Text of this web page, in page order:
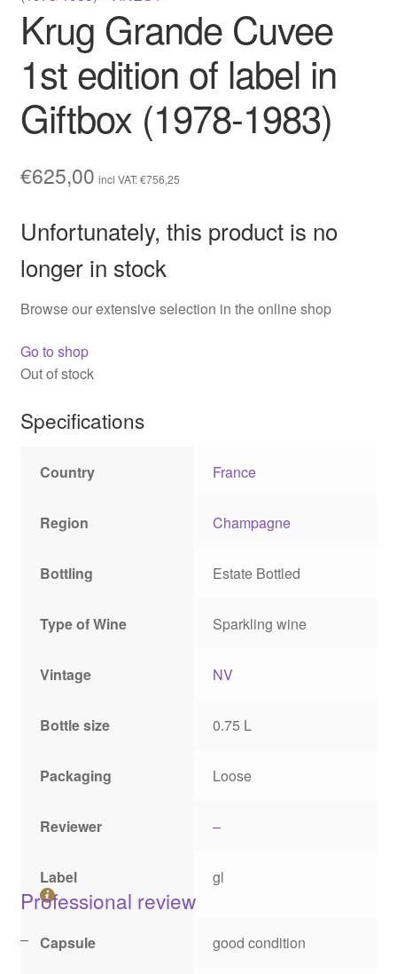
Krug Grande Cuvee
1st edition of label in
Giftbox (1978-1983)
€625,00 incl VAT:€756,25
Unfortunately, this product is no
longer in stock
Browse our extensive selection in the online shop
Go to shop
Out of stock
Specifications
Country France
Region Champagne
Bottling Estate Bottled
Type of Wine Sparkling wine
Vintage NV
Bottle size 0.75 L
Packaging Loose
Reviewer –
Label gl
Capsule good condition
Professional review
–